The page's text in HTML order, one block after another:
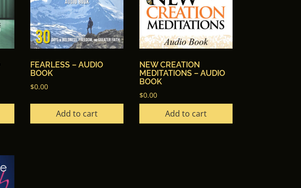
FEARLESS – AUDIO
BOOK
$0.00
Add to cart
NEW CREATION
MEDITATIONS – AUDIO
BOOK
$0.00
Add to cart